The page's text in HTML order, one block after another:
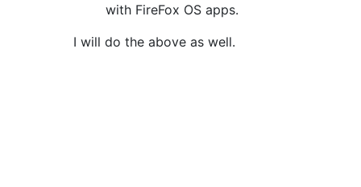
with FireFox OS apps.
I will do the above as well.